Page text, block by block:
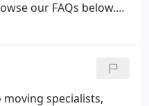
our FAQs below.
specialists,